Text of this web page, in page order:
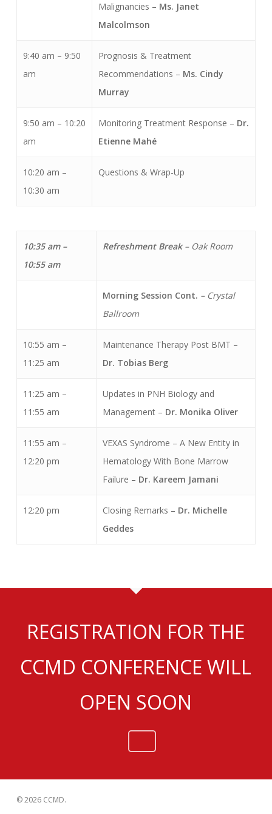
Malignancies – Ms. Janet
Malcolmson
9:40 am – 9:50
am
Prognosis & Treatment
Recommendations – Ms. Cindy
Murray
9:50 am – 10:20
am
Monitoring Treatment Response – Dr.
Etienne Mahé
10:20 am –
10:30 am
Questions & Wrap-Up
10:35 am –
10:55 am
Refreshment Break– Oak Room
Morning Session Cont. – Crystal
Ballroom
10:55 am –
11:25 am
Maintenance Therapy Post BMT –
Dr. Tobias Berg
11:25 am –
11:55 am
Updates in PNH Biology and
Management – Dr. Monika Oliver
11:55 am –
12:20 pm
VEXAS Syndrome – A New Entity in
Hematology With Bone Marrow
Failure – Dr. Kareem Jamani
12:20 pm Closing Remarks – Dr. Michelle
Geddes
REGISTRATION FOR THE
CCMD CONFERENCE WILL
OPEN SOON
© 2026 CCMD.